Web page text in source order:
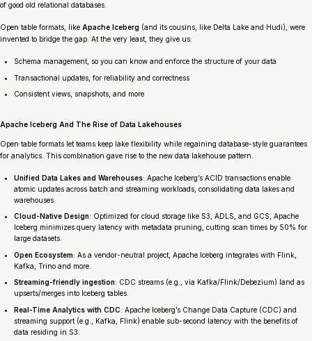
of good old relational databases.
Open table formats, like Apache Iceberg (and its cousins, like Delta Lake and Hudi), were
invented to bridge the gap. At the very least, they give us:
Schema management, so you can know and enforce the structure of your data
Transactional updates, for reliability and correctness
Consistent views, snapshots, and more
Apache Iceberg And The Rise of Data Lakehouses
Open table formats let teams keep lake flexibility while regaining database-style guarantees
for analytics. This combination gave rise to the new data lakehouse pattern.
Unified Data Lakes and Warehouses: Apache Iceberg’s ACID transactions enable
atomic updates across batch and streaming workloads, consolidating data lakes and
warehouses.
Cloud-Native Design: Optimized for cloud storage like S3, ADLS, and GCS, Apache
Iceberg minimizes query latency with metadata pruning, cutting scan times by 50% for
large datasets.
Open Ecosystem: As a vendor-neutral project, Apache Iceberg integrates with Flink,
Kafka, Trino and more.
Streaming-friendly ingestion: CDC streams (e.g., via Kafka/Flink/Debezium) land as
upserts/merges into Iceberg tables.
Real-Time Analytics with CDC: Apache Iceberg’s Change Data Capture (CDC) and
streaming support (e.g., Kafka, Flink) enable sub-second latency with the benefits of
data residing in S3.